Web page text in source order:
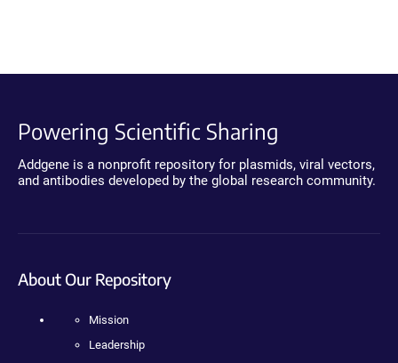
Powering Scientific Sharing
Addgene is a nonprofit repository for plasmids, viral vectors,
and antibodies developed by the global research community.
About Our Repository
Mission
Leadership